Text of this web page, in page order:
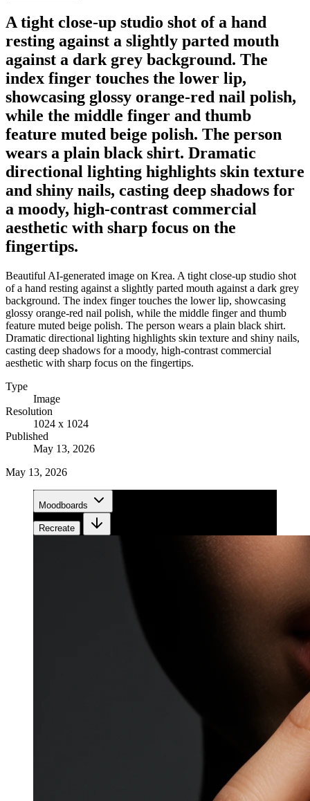
A tight close-up studio shot of a hand
resting against a slightly parted mouth
against a dark grey background. The
index finger touches the lower lip,
showcasing glossy orange-red nail polish,
while the middle finger and thumb
feature muted beige polish. The person
wears a plain black shirt. Dramatic
directional lighting highlights skin texture
and shiny nails, casting deep shadows for
a moody, high-contrast commercial
aesthetic with sharp focus on the
fingertips.
Beautiful AI-generated image on Krea. A tight close-up studio shot
of a hand resting against a slightly parted mouth against a dark grey
background. The index finger touches the lower lip, showcasing
glossy orange-red nail polish, while the middle finger and thumb
feature muted beige polish. The person wears a plain black shirt.
Dramatic directional lighting highlights skin texture and shiny nails,
casting deep shadows for a moody, high-contrast commercial
aesthetic with sharp focus on the fingertips.
Type
Image
Resolution
1024 x 1024
Published
May 13, 2026
May 13, 2026
Moodboards
Recreate